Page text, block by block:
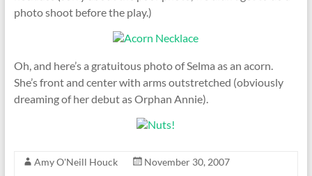
photo shoot before the play.)
Oh, and here’s a gratuitous photo of Selma as an acorn.
She’s front and center with arms outstretched (obviously
dreaming of her debut as Orphan Annie).
Amy O'Neill Houck
November 30, 2007